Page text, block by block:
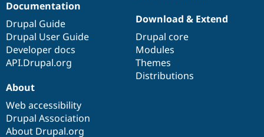
Documentation
Drupal Guide
Drupal User Guide
Developer docs
API.Drupal.org
Download & Extend
Drupal core
Modules
Themes
Distributions
About
Web accessibility
Drupal Association
About Drupal.org